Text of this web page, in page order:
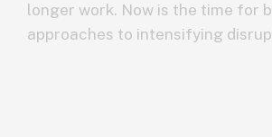
longer work. Now is the time for
approaches to intensifying